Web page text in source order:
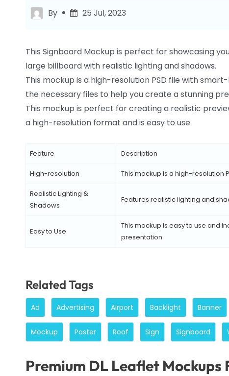
By 25 Jul, 2023
This Signboard Mockup is perfect for showcasing
large billboard with realistic lighting and shadows.
This mockup is a high-resolution PSD file with
the necessary files to help you create a stunning
This mockup is perfect for creating a realistic
a high-resolution format and is easy to use.
Feature Description
High-resolution This mockup is a high-resolution
Realistic Lighting &
Shadows
Features realistic lighting and
Easy to Use
This mockup is easy to use and
presentation.
Related Tags
Ad Advertising Airport Backlight Banner
Mockup Poster Roof Sign Signboard
Premium DL Leaflet Mockups